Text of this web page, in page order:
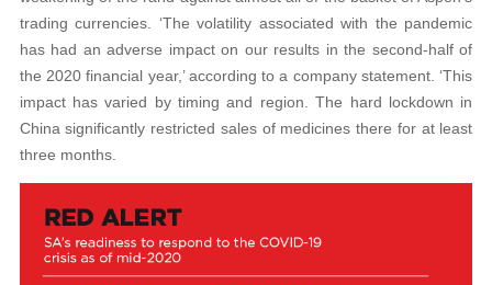
trading currencies. ‘The volatility associated with the pandemic
has had an adverse impact on our results in the second-half of
the 2020 financial year,’ according to a company statement. ‘This
impact has varied by timing and region. The hard lockdown in
China significantly restricted sales of medicines there for at least
three months.